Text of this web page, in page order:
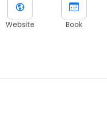
Website Book